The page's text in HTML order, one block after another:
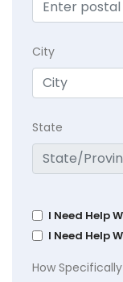
City
State
I Need Help
I Need Help
How